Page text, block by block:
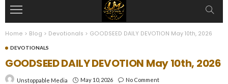
Home > Blog > Devotionals > GOODSEED DAILY DEVOTION May 10th, 2026
DEVOTIONALS
GOODSEED DAILY DEVOTION May 10th, 2026
Unstoppable Media May 10, 2026 No Comment